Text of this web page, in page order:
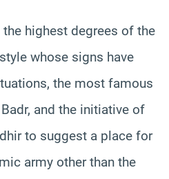
highest degrees of the
whose signs have
the most famous
and the initiative of
to suggest a place for
army other than the